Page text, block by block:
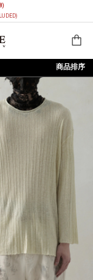
商品排序
依價格低至高
依價格高至低
依折扣高至低